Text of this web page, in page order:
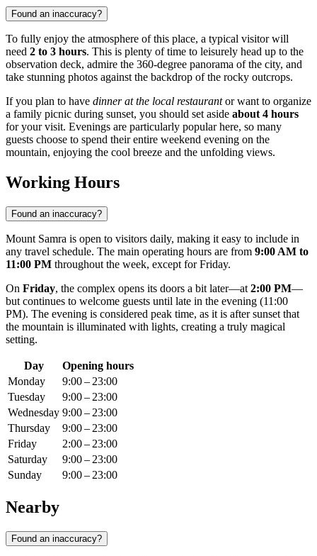
Found an inaccuracy?
To fully enjoy the atmosphere of this place, a typical visitor will
need 2 to 3 hours. This is plenty of time to leisurely head up to the
observation deck, admire the 360-degree panorama of the city, and
take stunning photos against the backdrop of the rocky outcrops.
If you plan to have dinner at the local restaurantor want to organize
a family picnic during sunset, you should set aside about 4 hours
for your visit. Evenings are particularly popular here, so many
guests choose to spend their entire weekend evening on the
mountain, enjoying the cool breeze and the unfolding views.
Working Hours
Found an inaccuracy?
Mount Samra is open to visitors daily, making it easy to include in
any travel schedule. The main operating hours are from 9:00 AM to
11:00 PM throughout the week, except for Friday.
On Friday, the complex opens its doors a bit later—at 2:00 PM—
but continues to welcome guests until late in the evening (11:00
PM). The evening is considered peak time, as it is after sunset that
the mountain is illuminated with lights, creating a truly magical
setting.
Day
Opening hours
Monday
9:00 – 23:00
Tuesday
9:00 – 23:00
Wednesday 9:00 – 23:00
Thursday
9:00 – 23:00
Friday
2:00 – 23:00
Saturday
9:00 – 23:00
Sunday
9:00 – 23:00
Nearby
Found an inaccuracy?